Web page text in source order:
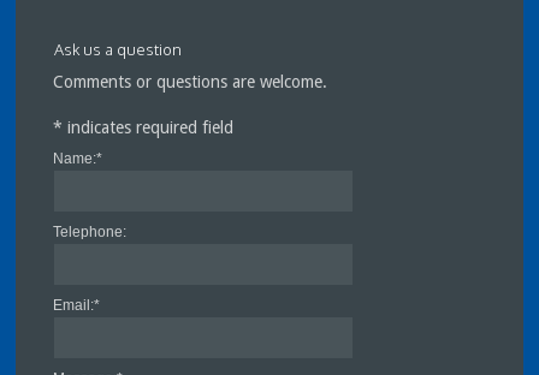
Ask us a question
Comments or questions are welcome.
* indicates required field
Name:*
Telephone:
Email:*